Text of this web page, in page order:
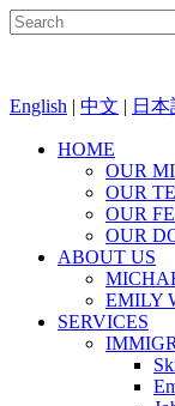
English | 中文 | 日本
HOME
OUR
OUR
OUR
OUR
ABOUT US
EMILY
SERVICES